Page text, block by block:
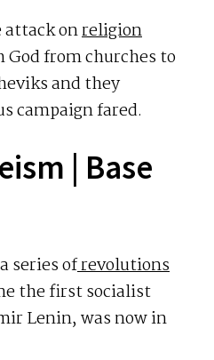
attack onreligion
from churches to
and they
campaign fared.
| Base
series ofrevolutions
the first socialist
Lenin, was now in